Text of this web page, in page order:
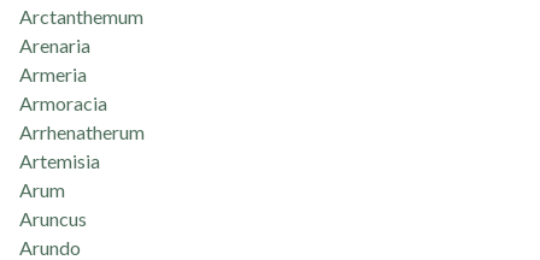
Arctanthemum
Arenaria
Armeria
Armoracia
Arrhenatherum
Artemisia
Arum
Aruncus
Arundo